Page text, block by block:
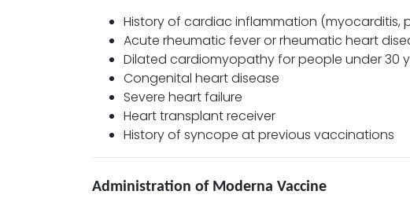
History of cardiac inflammation (myocarditis,
Acute rheumatic fever or rheumatic heart
Dilated cardiomyopathy for people under 30
Congenital heart disease
Severe heart failure
Heart transplant receiver
History of syncope at previous vaccinations
Administration of Moderna Vaccine